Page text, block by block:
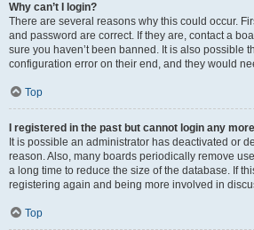
Why can’t I login?
There are several reasons why this could occur.
and password are correct. If they are, contact a
sure you haven’t been banned. It is also possible
configuration error on their end, and they would
Top
I registered in the past but cannot login any
It is possible an administrator has deactivated or
reason. Also, many boards periodically remove
a long time to reduce the size of the database. If
registering again and being more involved in
Top